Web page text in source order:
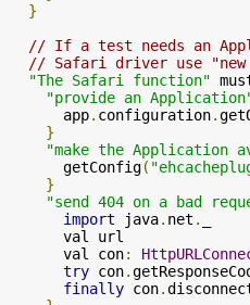
}
// If a test needs an
// Safari driver use
"The Safari function"
"provide an
      app
. configuration.
}
"make the
      getConfig
(
}
"send 404 on a bad
import java. net .
val
      val con
:
try con.
finally con.